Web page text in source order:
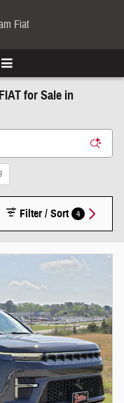
Fiat
for Sale in
Filter / Sort 4